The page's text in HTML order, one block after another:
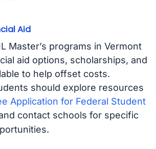
Aid
Master’s programs in Vermont
aid options, scholarships, and
to help offset costs.
should explore resources
Application for Federal Student
contact schools for specific